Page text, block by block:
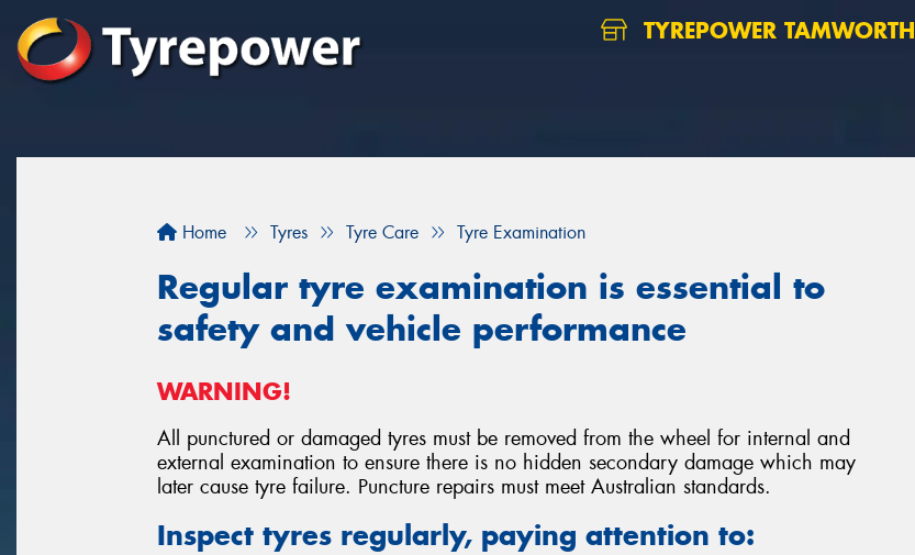
TYREPOWER TAMWORTH
Home Tyres Tyre Care Tyre Examination
Regular tyre examination is essential to
safety and vehicle performance
WARNING!
All punctured or damaged tyres must be removed from the wheel for internal and
external examination to ensure there is no hidden secondary damage which may
later cause tyre failure. Puncture repairs must meet Australian standards.
Inspect tyres regularly, paying attention to: